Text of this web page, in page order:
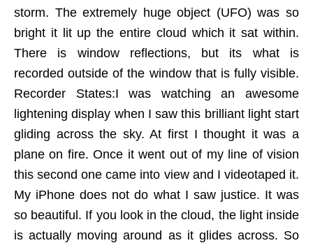
storm. The extremely huge object (UFO) was so
bright it lit up the entire cloud which it sat within.
There is window reflections, but its what is
recorded outside of the window that is fully visible.
Recorder States:I was watching an awesome
lightening display when I saw this brilliant light start
gliding across the sky. At first I thought it was a
plane on fire. Once it went out of my line of vision
this second one came into view and I videotaped it.
My iPhone does not do what I saw justice. It was
so beautiful. If you look in the cloud, the light inside
is actually moving around as it glides across. So